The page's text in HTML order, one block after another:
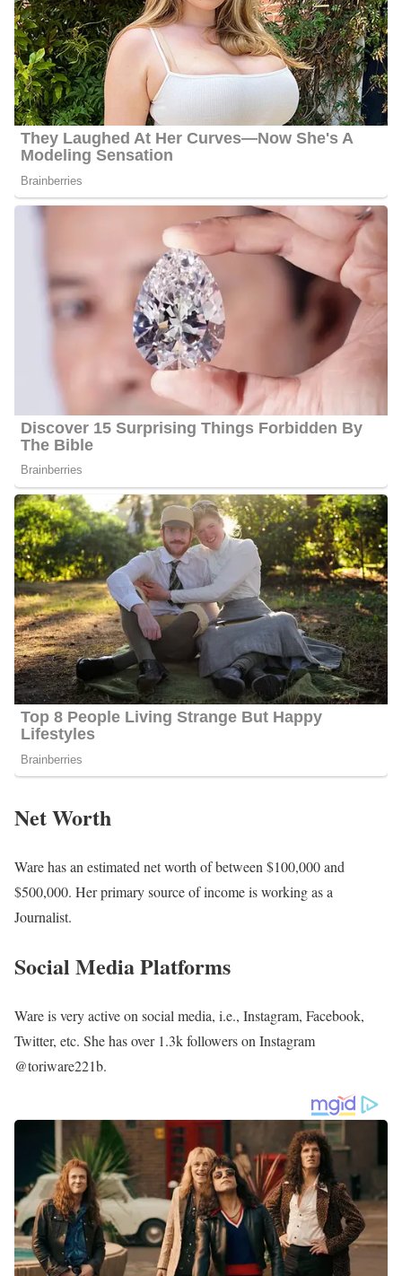
Net Worth
Ware has an estimated net worth of between $100,000 and
$500,000. Her primary source of income is working as a
Journalist.
Social Media Platforms
Ware is very active on social media, i.e., Instagram, Facebook,
Twitter, etc. She has over 1.3k followers on Instagram
@toriware221b.